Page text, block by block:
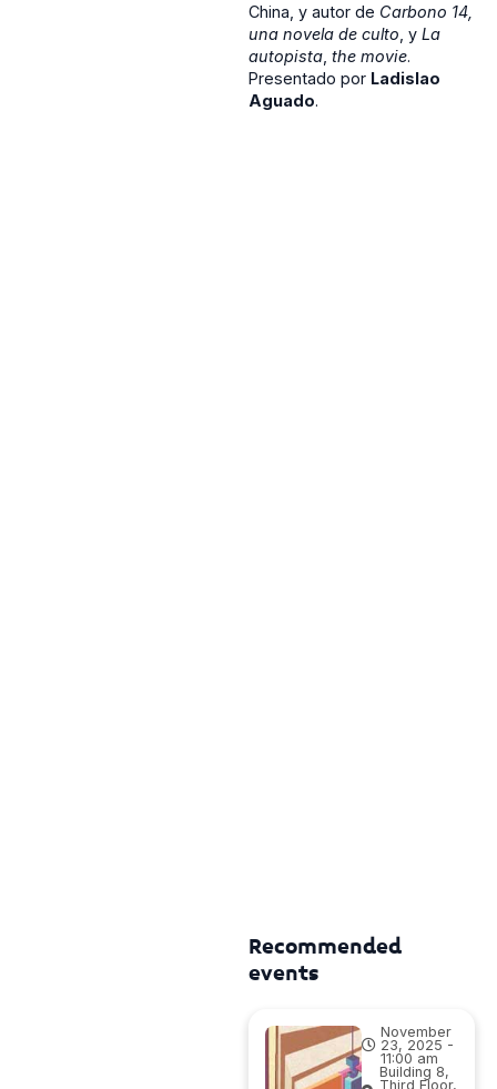
China, y autor de Carbono 14,
una novela de culto , y La
autopista the movie.
Presentado por Ladislao
Aguado.
Recommended
events
November
23, 2025 -
11:00 am
Building 8,
Third Floor,